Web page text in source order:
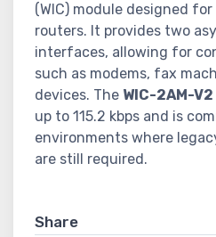
(WIC) module designed
routers. It provides two
interfaces, allowing for
such as modems, fax
devices. The WIC-2AM-V2
up to 115.2 kbps and is
environments where
are still required.
Share